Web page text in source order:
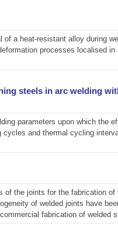
a heat-resistant alloy during
processes localised in
steels in arc welding
parameters upon which the
cycles and thermal cycling
the joints for the fabrication of
of welded joints have
fabrication of welded